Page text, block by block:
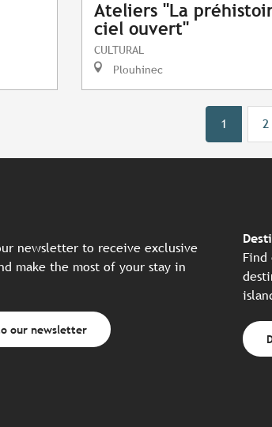
Ateliers "La
ciel ouvert"
CULTURAL
Plouhinec
1 2
newsletter to receive exclusive
make the most of your stay in
our newsletter
Find